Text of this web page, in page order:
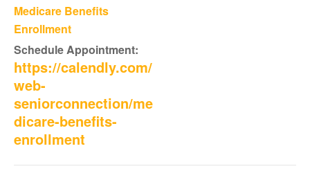
Medicare Benefits
Enrollment
Schedule Appointment:
https://calendly.com/
web-
seniorconnection/me
dicare-benefits-
enrollment